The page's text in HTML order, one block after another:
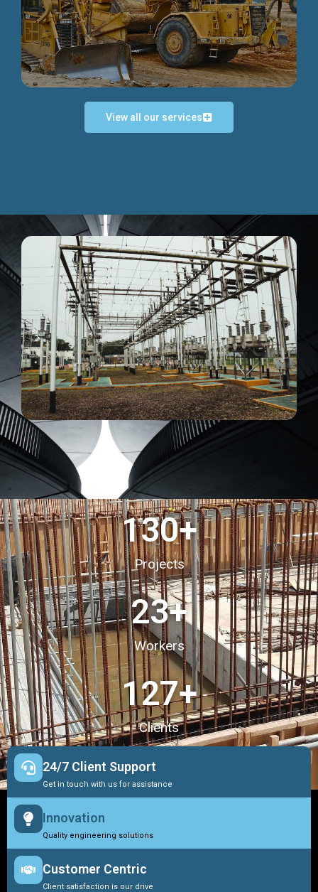
Discover more...
Discover more...
View all our services
Projects
130+
Workers
23+
Clients
127+
24/7 Client Support
Get in touch with us for assistance
Innovation
Quality engineering solutions
Customer Centric
Client satisfaction is our drive